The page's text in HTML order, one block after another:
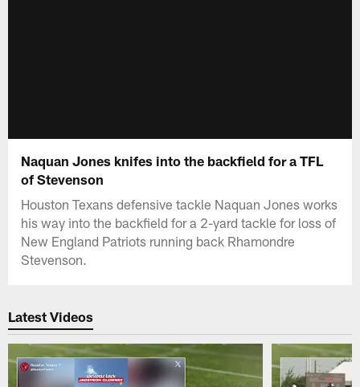
Naquan Jones knifes into the backfield for a TFL
of Stevenson
Houston Texans defensive tackle Naquan Jones works
his way into the backfield for a 2-yard tackle for loss of
New England Patriots running back Rhamondre
Stevenson.
Latest Videos